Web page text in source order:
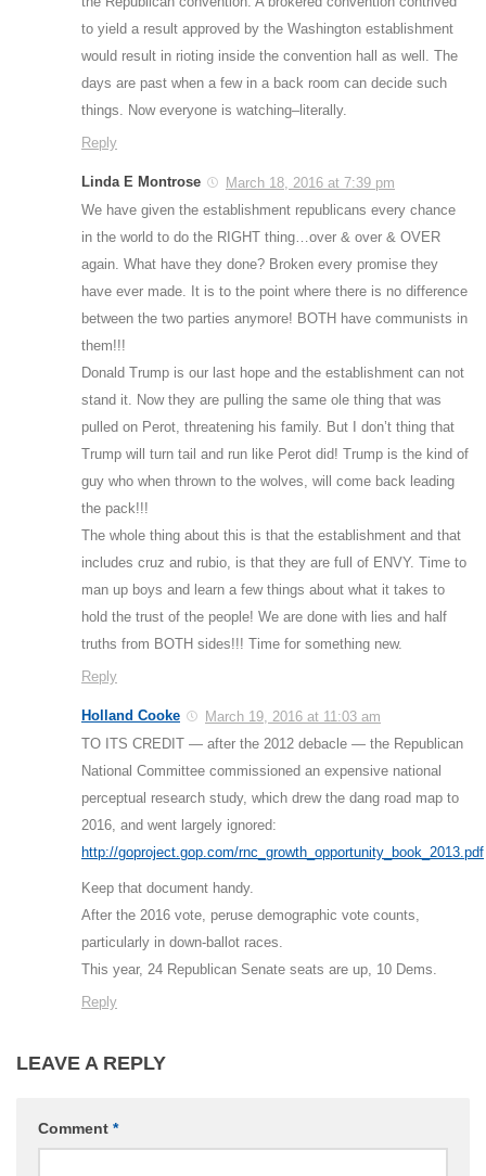
to yield a result approved by the Washington establishment
would result in rioting inside the convention hall as well. The
days are past when a few in a back room can decide such
things. Now everyone is watching–literally.
Reply
Linda E Montrose
March 18, 2016 at 7:39 pm
We have given the establishment republicans every chance
in the world to do the RIGHT thing…over & over & OVER
again. What have they done? Broken every promise they
have ever made. It is to the point where there is no difference
between the two parties anymore! BOTH have communists in
them!!!
Donald Trump is our last hope and the establishment can not
stand it. Now they are pulling the same ole thing that was
pulled on Perot, threatening his family. But I don’t thing that
Trump will turn tail and run like Perot did! Trump is the kind of
guy who when thrown to the wolves, will come back leading
the pack!!!
The whole thing about this is that the establishment and that
includes cruz and rubio, is that they are full of ENVY. Time to
man up boys and learn a few things about what it takes to
hold the trust of the people! We are done with lies and half
truths from BOTH sides!!! Time for something new.
Reply
Holland Cooke
March 19, 2016 at 11:03 am
TO ITS CREDIT — after the 2012 debacle — the Republican
National Committee commissioned an expensive national
perceptual research study, which drew the dang road map to
2016, and went largely ignored:
http://goproject.gop.com/rnc_growth_opportunity_book_2013.pdf
Keep that document handy.
After the 2016 vote, peruse demographic vote counts,
particularly in down-ballot races.
This year, 24 Republican Senate seats are up, 10 Dems.
Reply
LEAVE A REPLY
Comment *